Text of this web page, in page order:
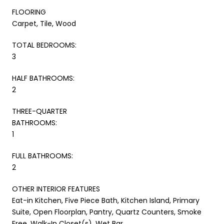
FLOORING
Carpet, Tile, Wood
TOTAL BEDROOMS:
3
HALF BATHROOMS:
2
THREE-QUARTER
BATHROOMS:
1
FULL BATHROOMS:
2
OTHER INTERIOR FEATURES
Eat-in Kitchen, Five Piece Bath, Kitchen Island, Primary
Suite, Open Floorplan, Pantry, Quartz Counters, Smoke